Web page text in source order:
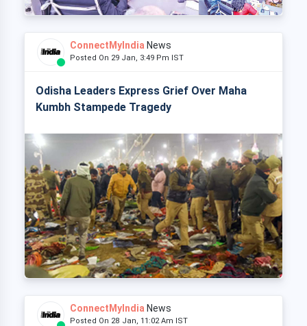
ConnectMyIndia News
Posted On 29 Jan, 3:49 Pm IST
Odisha Leaders Express Grief Over Maha
Kumbh Stampede Tragedy
ConnectMyIndia News
Posted On 28 Jan, 11:02 Am IST